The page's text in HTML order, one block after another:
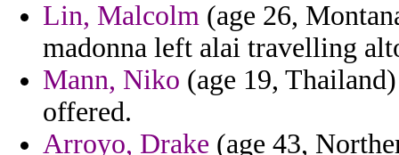
Lin, Malcolm (age 26,
madonna left alai travelling
Mann, Niko (age 19,
offered.
Arroyo, Drake (age 43,